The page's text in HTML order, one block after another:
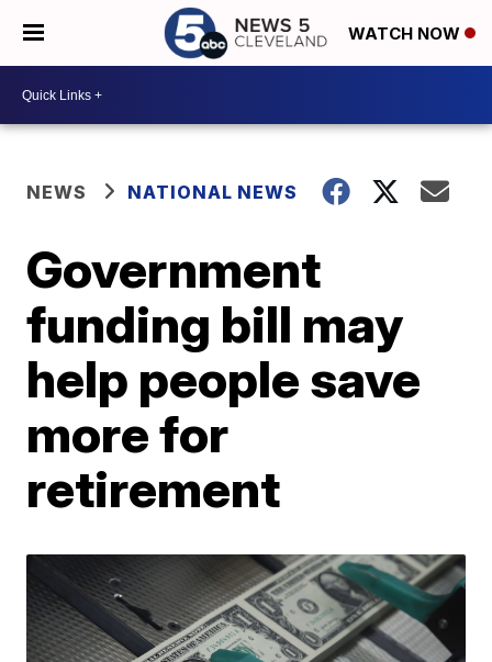
WATCH NOW
NEWS NATIONAL NEWS
Government
funding bill may
help people save
more for
retirement